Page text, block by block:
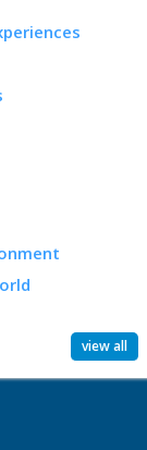
view all